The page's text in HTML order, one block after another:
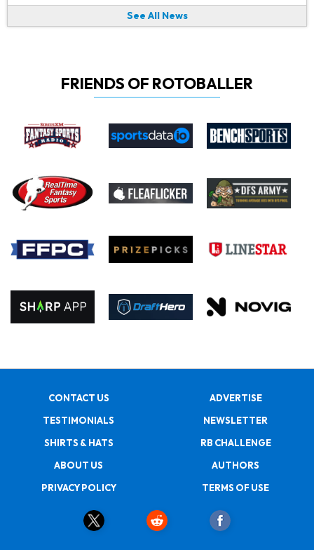
See All News
FRIENDS OF ROTOBALLER
CONTACT US
ADVERTISE
TESTIMONIALS
NEWSLETTER
SHIRTS & HATS
RB CHALLENGE
ABOUT US
AUTHORS
PRIVACY POLICY
TERMS OF USE